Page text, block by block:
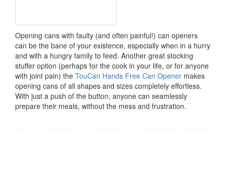
Opening cans with faulty (and often painful!) can openers
can be the bane of your existence, especially when in a hurry
and with a hungry family to feed. Another great stocking
stuffer option (perhaps for the cook in your life, or for anyone
with joint pain) the TouCan Hands Free Can Opener makes
opening cans of all shapes and sizes completely effortless.
With just a push of the button, anyone can seamlessly
prepare their meals, without the mess and frustration.